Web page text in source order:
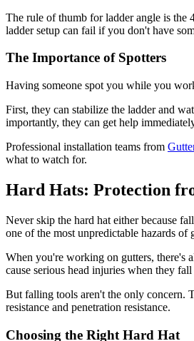
The rule of thumb for ladder angle is the
ladder setup can fail if you don't have
The Importance of Spotters
Having someone spot you while you
First, they can stabilize the ladder and
importantly, they can get help
Professional installation teams from
what to watch for.
Hard Hats: Protection
Never skip the hard hat either because
one of the most unpredictable hazards
When you're working on gutters, there's
cause serious head injuries when they
But falling tools aren't the only concern.
resistance and penetration resistance.
Choosing the Right Hard Hat